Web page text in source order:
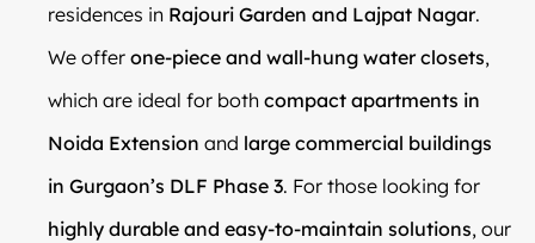
residences in Rajouri Garden and Lajpat Nagar.
We offer one-piece and wall-hung water closets,
which are ideal for both compact apartments in
Noida Extension and large commercial buildings
in Gurgaon’s DLF Phase 3. For those looking for
highly durable and easy-to-maintain solutions, our